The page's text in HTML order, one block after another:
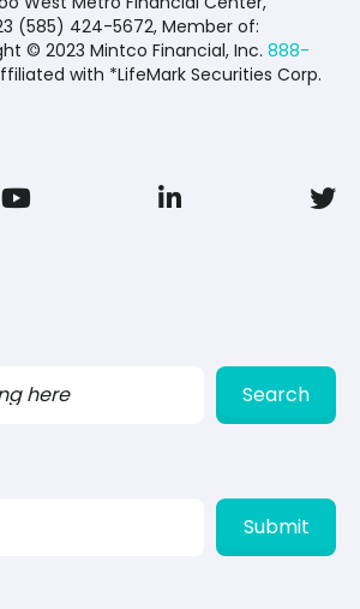
(585) 424-5672, Member of:
© 2023 Mintco Financial, Inc. 888-
with *LifeMark Securities Corp.
Search
PLEASE
LEAVE
THIS